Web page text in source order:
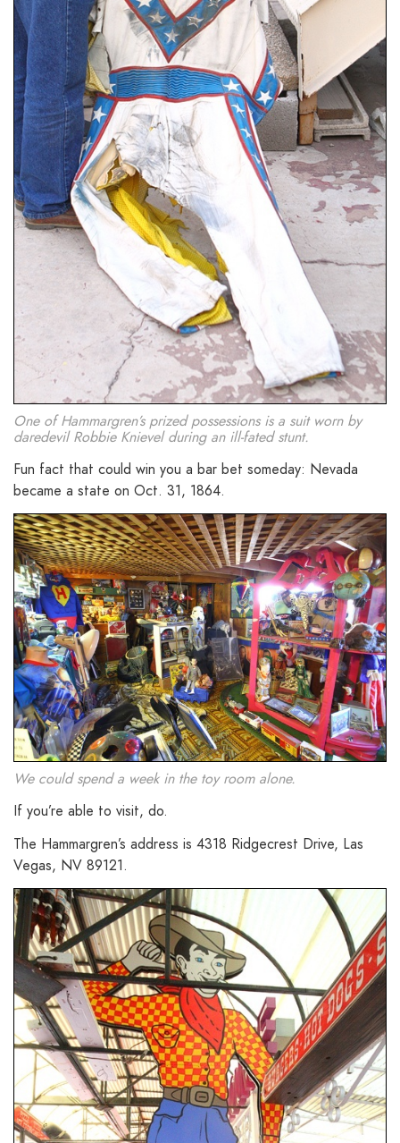
One of Hammargren’s prized possessions is a suit worn by
daredevil Robbie Knievel during an ill-fated stunt.
Fun fact that could win you a bar bet someday: Nevada
became a state on Oct. 31, 1864.
We could spend a week in the toy room alone.
If you’re able to visit, do.
The Hammargren’s address is 4318 Ridgecrest Drive, Las
Vegas, NV 89121.